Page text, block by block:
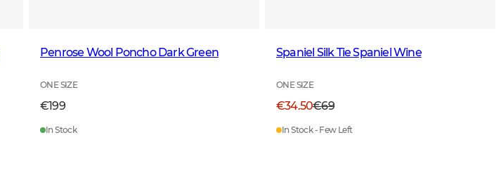
Penrose Wool Poncho Dark Green
ONE SIZE
€199
In Stock
Spaniel Silk Tie Spaniel Wine
ONE SIZE
€34.50€69
In Stock - Few Left